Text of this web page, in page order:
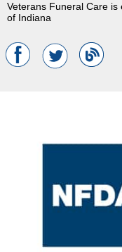
Veterans Funeral Care
of Indiana